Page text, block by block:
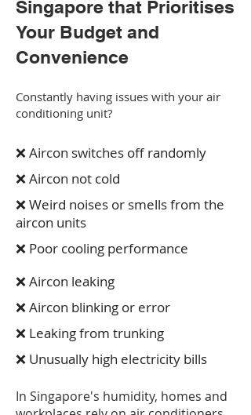
Singapore that Prioritises
Your Budget and
Convenience
Constantly having issues with your air
conditioning unit?
❌ Aircon switches off randomly
❌ Aircon not cold
❌ Weird noises or smells from the
aircon units
❌ Poor cooling performance
❌ Aircon leaking
❌ Aircon blinking or error
❌ Leaking from trunking
❌ Unusually high electricity bills
In Singapore's humidity, homes and